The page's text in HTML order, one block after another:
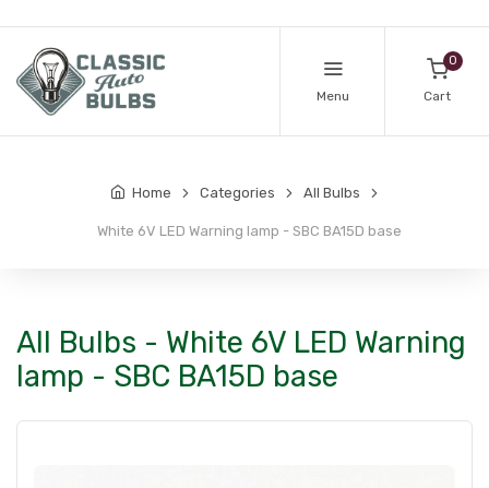
Menu
0
Cart
Home Categories All Bulbs
White 6V LED Warning lamp - SBC BA15D base
All Bulbs - White 6V LED Warning
lamp - SBC BA15D base